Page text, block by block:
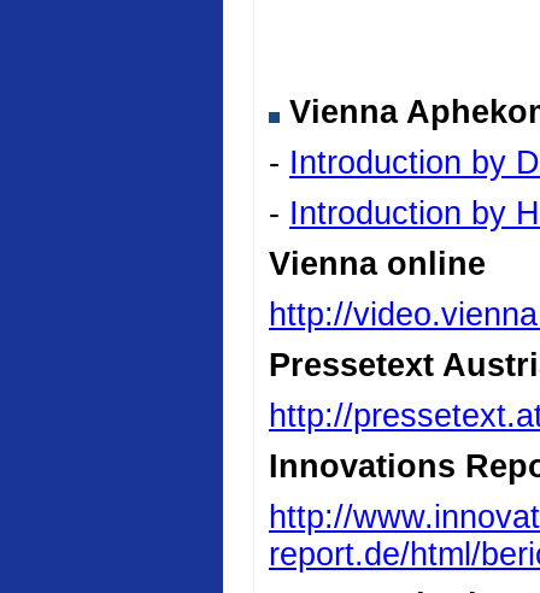
Vienna
- Introduction by
- Introduction by
Vienna online
http://
Pressetext
http://
Innovations
http://
report.de/html/